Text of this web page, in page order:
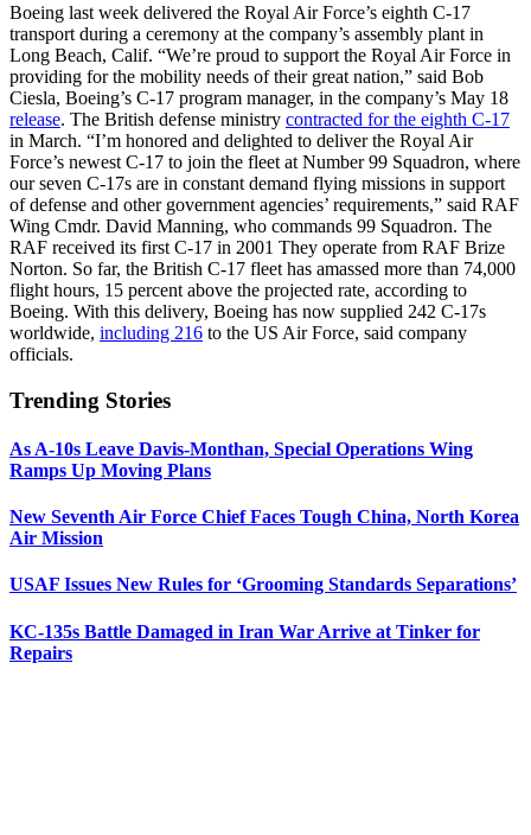
Boeing last week delivered the Royal Air Force’s eighth C-17
transport during a ceremony at the company’s assembly plant in
Long Beach, Calif. “We’re proud to support the Royal Air Force in
providing for the mobility needs of their great nation,” said Bob
Ciesla, Boeing’s C-17 program manager, in the company’s May 18
release. The British defense ministry contracted for the eighth C-17
in March. “I’m honored and delighted to deliver the Royal Air
Force’s newest C-17 to join the fleet at Number 99 Squadron, where
our seven C-17s are in constant demand flying missions in support
of defense and other government agencies’ requirements,” said RAF
Wing Cmdr. David Manning, who commands 99 Squadron. The
RAF received its first C-17 in 2001 They operate from RAF Brize
Norton. So far, the British C-17 fleet has amassed more than 74,000
flight hours, 15 percent above the projected rate, according to
Boeing. With this delivery, Boeing has now supplied 242 C-17s
worldwide, including 216 to the US Air Force, said company
officials.
Trending Stories
As A-10s Leave Davis-Monthan, Special Operations Wing
Ramps Up Moving Plans
New Seventh Air Force Chief Faces Tough China, North Korea
Air Mission
USAF Issues New Rules for ‘Grooming Standards Separations’
KC-135s Battle Damaged in Iran War Arrive at Tinker for
Repairs